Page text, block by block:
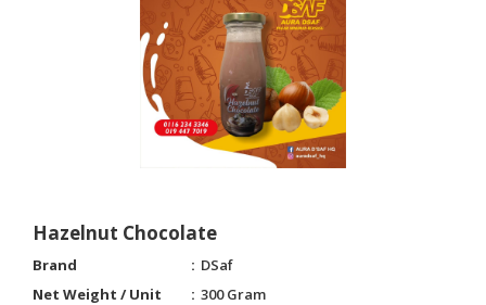
Hazelnut Chocolate
Brand
DSaf
Net Weight / Unit
300 Gram